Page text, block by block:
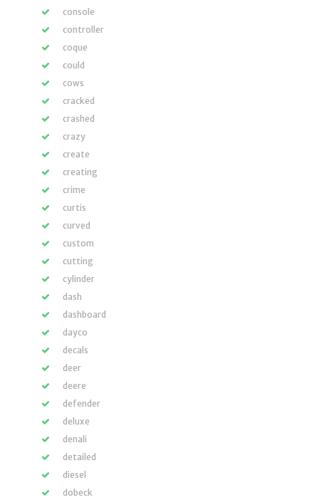
console
controller
coque
could
cows
cracked
crashed
crazy
create
creating
crime
curtis
curved
custom
cutting
cylinder
dash
dashboard
dayco
decals
deer
deere
defender
deluxe
denali
detailed
diesel
dobeck